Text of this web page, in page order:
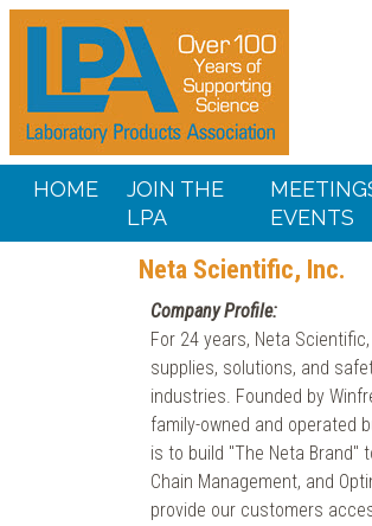
HOME
JOIN THE
LPA
EVENTS
Neta Scientific, Inc.
Company Profile:
For 24 years, Neta
supplies, solutions, and
industries. Founded by
family-owned and operated
is to build "The Neta Brand"
Chain Management, and
provide our customers